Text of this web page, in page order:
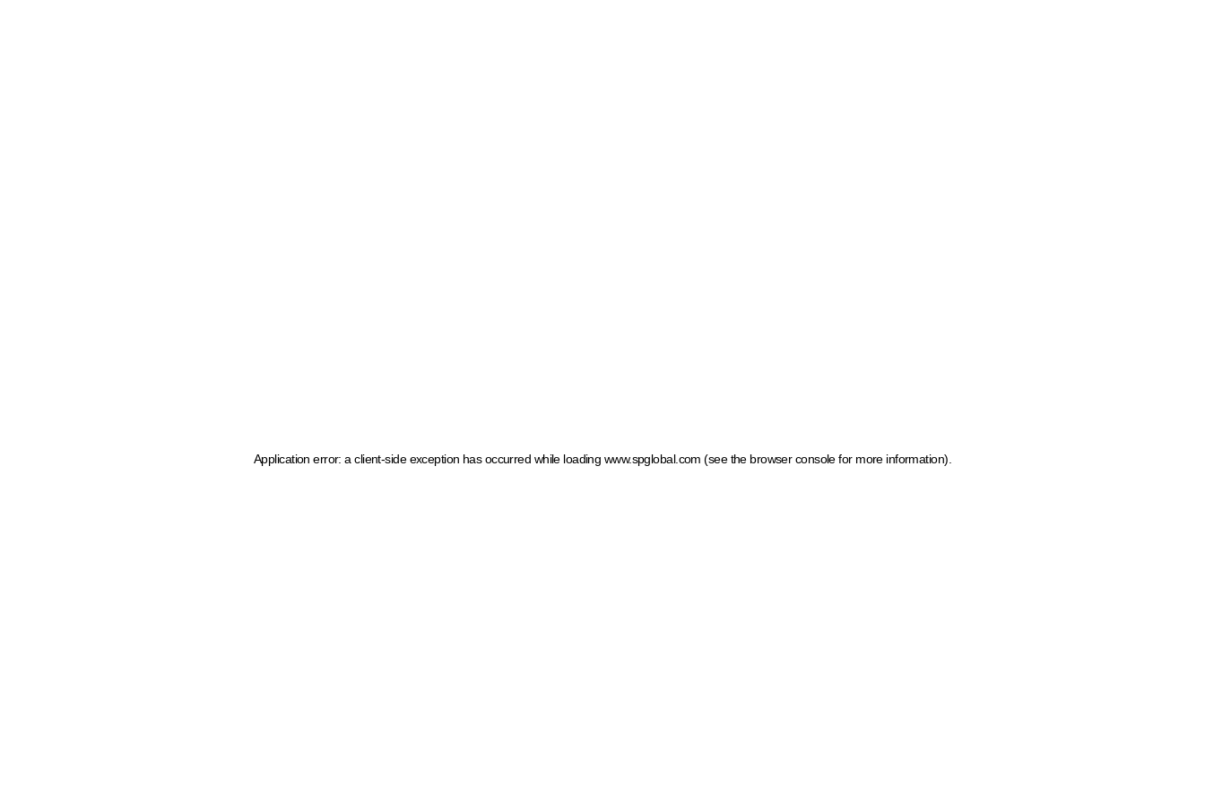
Application error: a client-side exception has occurred while loading www.spglobal.com (see the browser console for more information)